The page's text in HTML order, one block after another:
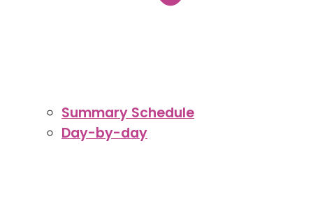
Summary Schedule
Day-by-day